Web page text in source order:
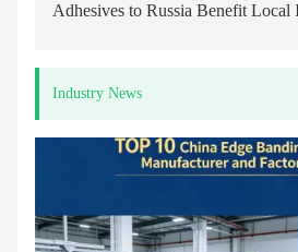
Adhesives to Russia Benefit Local
Industry News